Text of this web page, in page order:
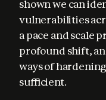
shown we can
vulnerabilities
a pace and scale
profound shift,
ways of
sufficient.